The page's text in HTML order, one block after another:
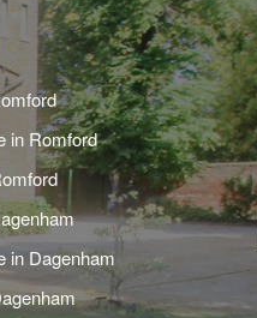
in Romford
in Dagenham